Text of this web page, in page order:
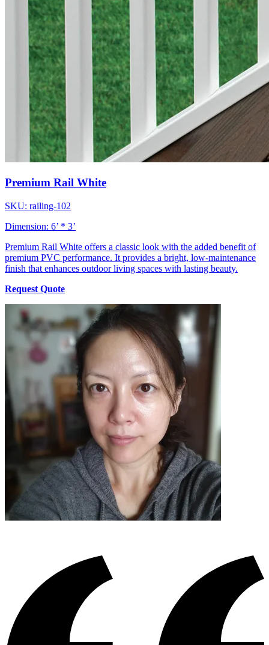
Premium Rail White
SKU: railing-102
Dimension: 6’ * 3’
Premium Rail White offers a classic look with the added benefit of
premium PVC performance. It provides a bright, low-maintenance
finish that enhances outdoor living spaces with lasting beauty.
Request Quote